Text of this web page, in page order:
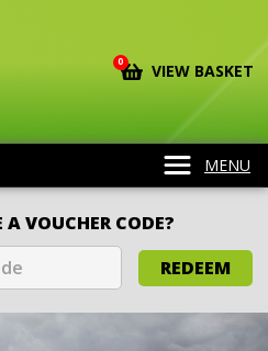
0 VIEW BASKET
MENU
VOUCHER CODE?
REDEEM